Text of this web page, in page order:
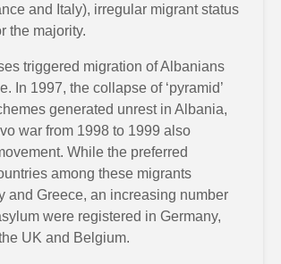
and Italy), irregular migrant status
the majority.
triggered migration of Albanians
In 1997, the collapse of ‘pyramid’
generated unrest in Albania,
war from 1998 to 1999 also
While the preferred
among these migrants
and Greece, an increasing number
were registered in Germany,
UK and Belgium.